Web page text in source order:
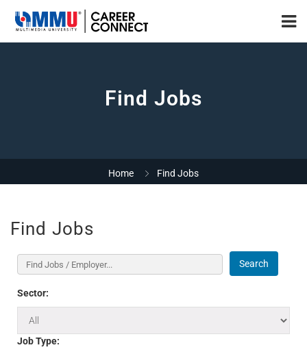
Find Jobs
Home Find Jobs
Find Jobs
Search
Sector:
Job Type: